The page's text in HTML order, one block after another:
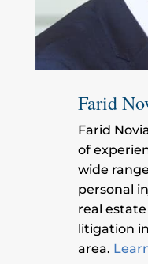
Farid
Farid
of
wide
personal
real
litigation
area.